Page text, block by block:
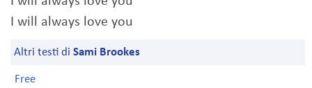
I will always love you
Altri testi di Sami Brookes
Free